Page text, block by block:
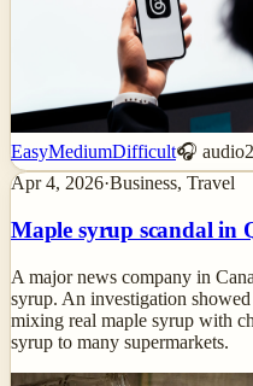
EasyMediumDifficult🎧 audio2
Apr 4, 2026·Business, Travel
Maple syrup scandal in
A major news company in
syrup. An investigation
mixing real maple syrup with
syrup to many supermarkets.